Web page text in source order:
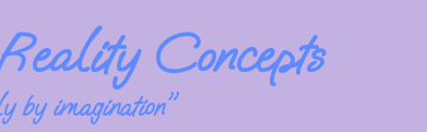
Concepts
by imagination"